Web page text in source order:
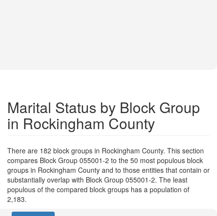
Marital Status by Block Group
in Rockingham County
There are 182 block groups in Rockingham County. This section
compares Block Group 055001-2 to the 50 most populous block
groups in Rockingham County and to those entities that contain or
substantially overlap with Block Group 055001-2. The least
populous of the compared block groups has a population of
2,183.